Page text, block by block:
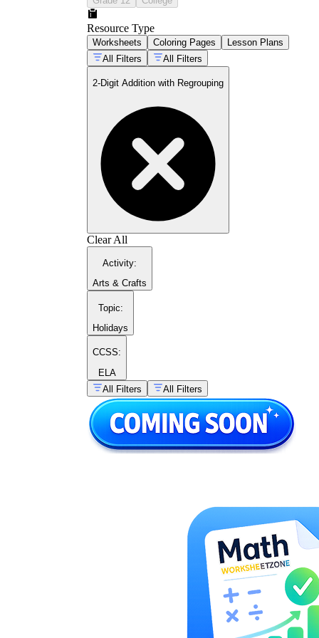
to record the regrouped ten above the tens
most common omission in student work at
this stage.
Discrimination between regrouping and
non-regrouping problems
require students to evaluate every problem
error of always carrying regardless of the
ones sum.
Two-digit addition in context
problems embed the computation in
classroom-realistic scenarios so students
practice extracting numbers, choosing the
correct operation, and interpreting answers
as quantities rather than digits.
Error identification and correction
Error-analysis tasks ask students to locate
and explain mistakes in pre-worked
problems, demanding a level of reasoning
that standard drill pages cannot reach.
Resource Type
Worksheets Coloring Pages
Lesson Plans
All Filters
All Filters
2-Digit Addition with Regrouping
Clear All
Activity:
Arts & Crafts
Topic:
Holidays
CCSS:
ELA
All Filters
All Filters